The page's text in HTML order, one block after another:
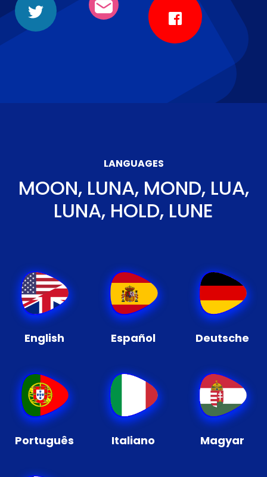
LANGUAGES
MOON, LUNA, MOND, LUA,
LUNA, HOLD, LUNE
English Español Deutsche
Português Italiano Magyar